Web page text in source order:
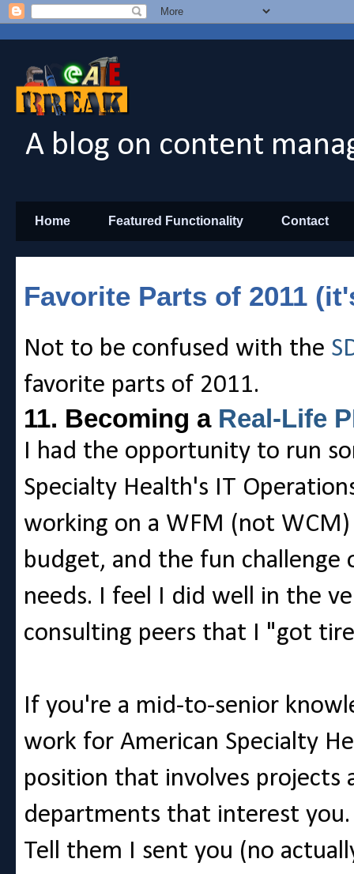
A blog on content
Home Featured Functionality Contact
Favorite Parts of 2011
Not to be confused with the
favorite parts of 2011.
11. Becoming a Real-Life
I had the opportunity to run
Specialty Health's IT
working on a WFM (not
budget, and the fun challenge
needs. I feel I did well in the
consulting peers that I "got
If you're a mid-to-senior
work for American Specialty
position that involves
departments that interest
Tell them I sent you (no